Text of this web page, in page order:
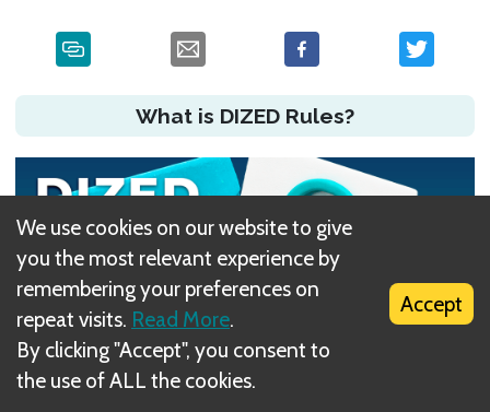
What is DIZED Rules?
We use cookies on our website to give
you the most relevant experience by
remembering your preferences on
repeat visits. Read More.
By clicking "Accept", you consent to
the use of ALL the cookies.
Accept